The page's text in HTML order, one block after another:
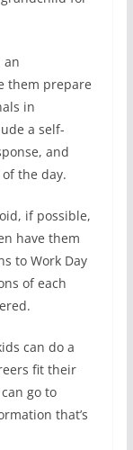
an
them prepare
in
a self-
and
the day.
if possible,
have them
to Work Day
of each
can do a
fit their
go to
that’s